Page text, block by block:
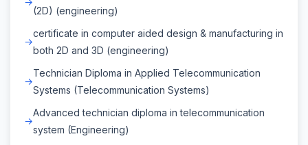
(2D) (engineering)
certificate in computer aided design & manufacturing in
both 2D and 3D (engineering)
Technician Diploma in Applied Telecommunication
Systems (Telecommunication Systems)
Advanced technician diploma in telecommunication
system (Engineering)